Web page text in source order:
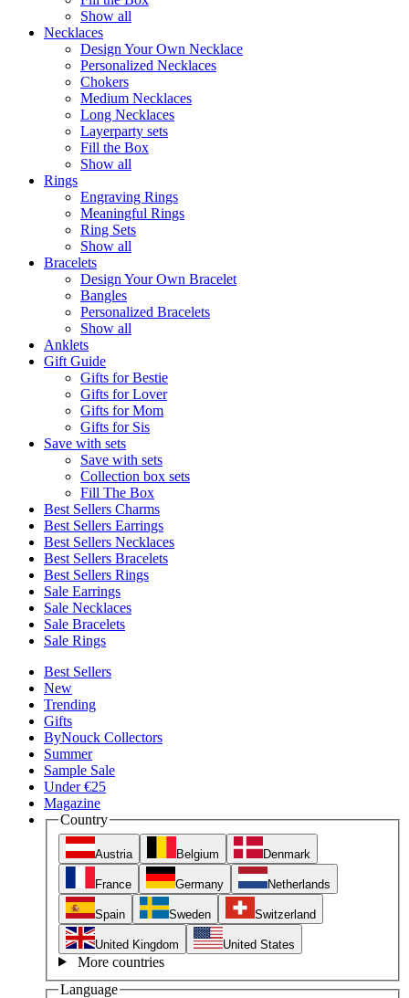
Show all
Necklaces
Design Your Own Necklace
Personalized Necklaces
Chokers
Medium Necklaces
Long Necklaces
Layerparty sets
Fill the Box
Show all
Rings
Engraving Rings
Meaningful Rings
Ring Sets
Show all
Bracelets
Design Your Own Bracelet
Bangles
Personalized Bracelets
Show all
Anklets
Gift Guide
Gifts for Bestie
Gifts for Lover
Gifts for Mom
Gifts for Sis
Save with sets
Save with sets
Collection box sets
Fill The Box
Best Sellers Charms
Best Sellers Earrings
Best Sellers Necklaces
Best Sellers Bracelets
Best Sellers Rings
Sale Earrings
Sale Necklaces
Sale Bracelets
Sale Rings
Best Sellers
New
Trending
Gifts
ByNouck Collectors
Summer
Sample Sale
Under €25
Magazine
Country
Austria Belgium Denmark
France Germany Netherlands
Spain Sweden Switzerland
United Kingdom United States
More countries
Language